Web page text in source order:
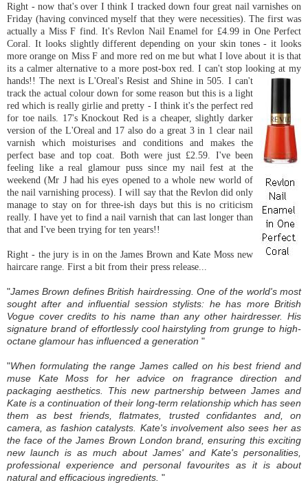
Right - now that's over I think I tracked down four great nail varnishes on
Friday (having convinced myself that they were necessities). The first was
actually a Miss F find. It's Revlon Nail Enamel for £4.99 in One Perfect
Coral. It looks slightly different depending on your skin tones - it looks
more orange on Miss F and more red on me but what I love about it is that
its a calmer alternative to a more post-box red. I can't stop looking at my
hands!! The next is L'Oreal's Resist and Shine in 505. I can't
track the actual colour down for some reason but this is a light
red which is really girlie and pretty - I think it's the perfect red
for toe nails. 17's Knockout Red is a cheaper, slightly darker
version of the L'Oreal and 17 also do a great 3 in 1 clear nail
varnish which moisturises and conditions and makes the
perfect base and top coat. Both were just £2.59. I've been
feeling like a real glamour puss since my nail fest at the
weekend (Mr J had his eyes opened to a whole new world of
the nail varnishing process). I will say that the Revlon did only
manage to stay on for three-ish days but this is nocriticism
really. I have yet to find a nail varnish that can last longer than
that and I've been trying for ten years!!
Right - the jury is in on the James Brown and Kate Moss new
haircare range. First a bit from their press release...
"James Brown defines British hairdressing. One of the world's most
sought after and influential session stylists: he has more British
Vogue cover credits to his name than any other hairdresser. His
signature brand of effortlessly cool hairstyling from grunge to high-
octane glamour has influenced a generation "
"When formulating the range James called on his best friend and
muse Kate Moss for her advice on fragrance direction and
packaging aesthetics. This new partnership between James and
Kate is a continuation of their long-term relationship which has seen
them as best friends, flatmates, trusted confidantes and, on
camera, as fashion catalysts. Kate's involvement also sees her as
the face of the James Brown London brand, ensuring this exciting
new launch is as much about James' and Kate's personalities,
professional experience and personal favourites as it is about
natural and efficacious ingredients. "